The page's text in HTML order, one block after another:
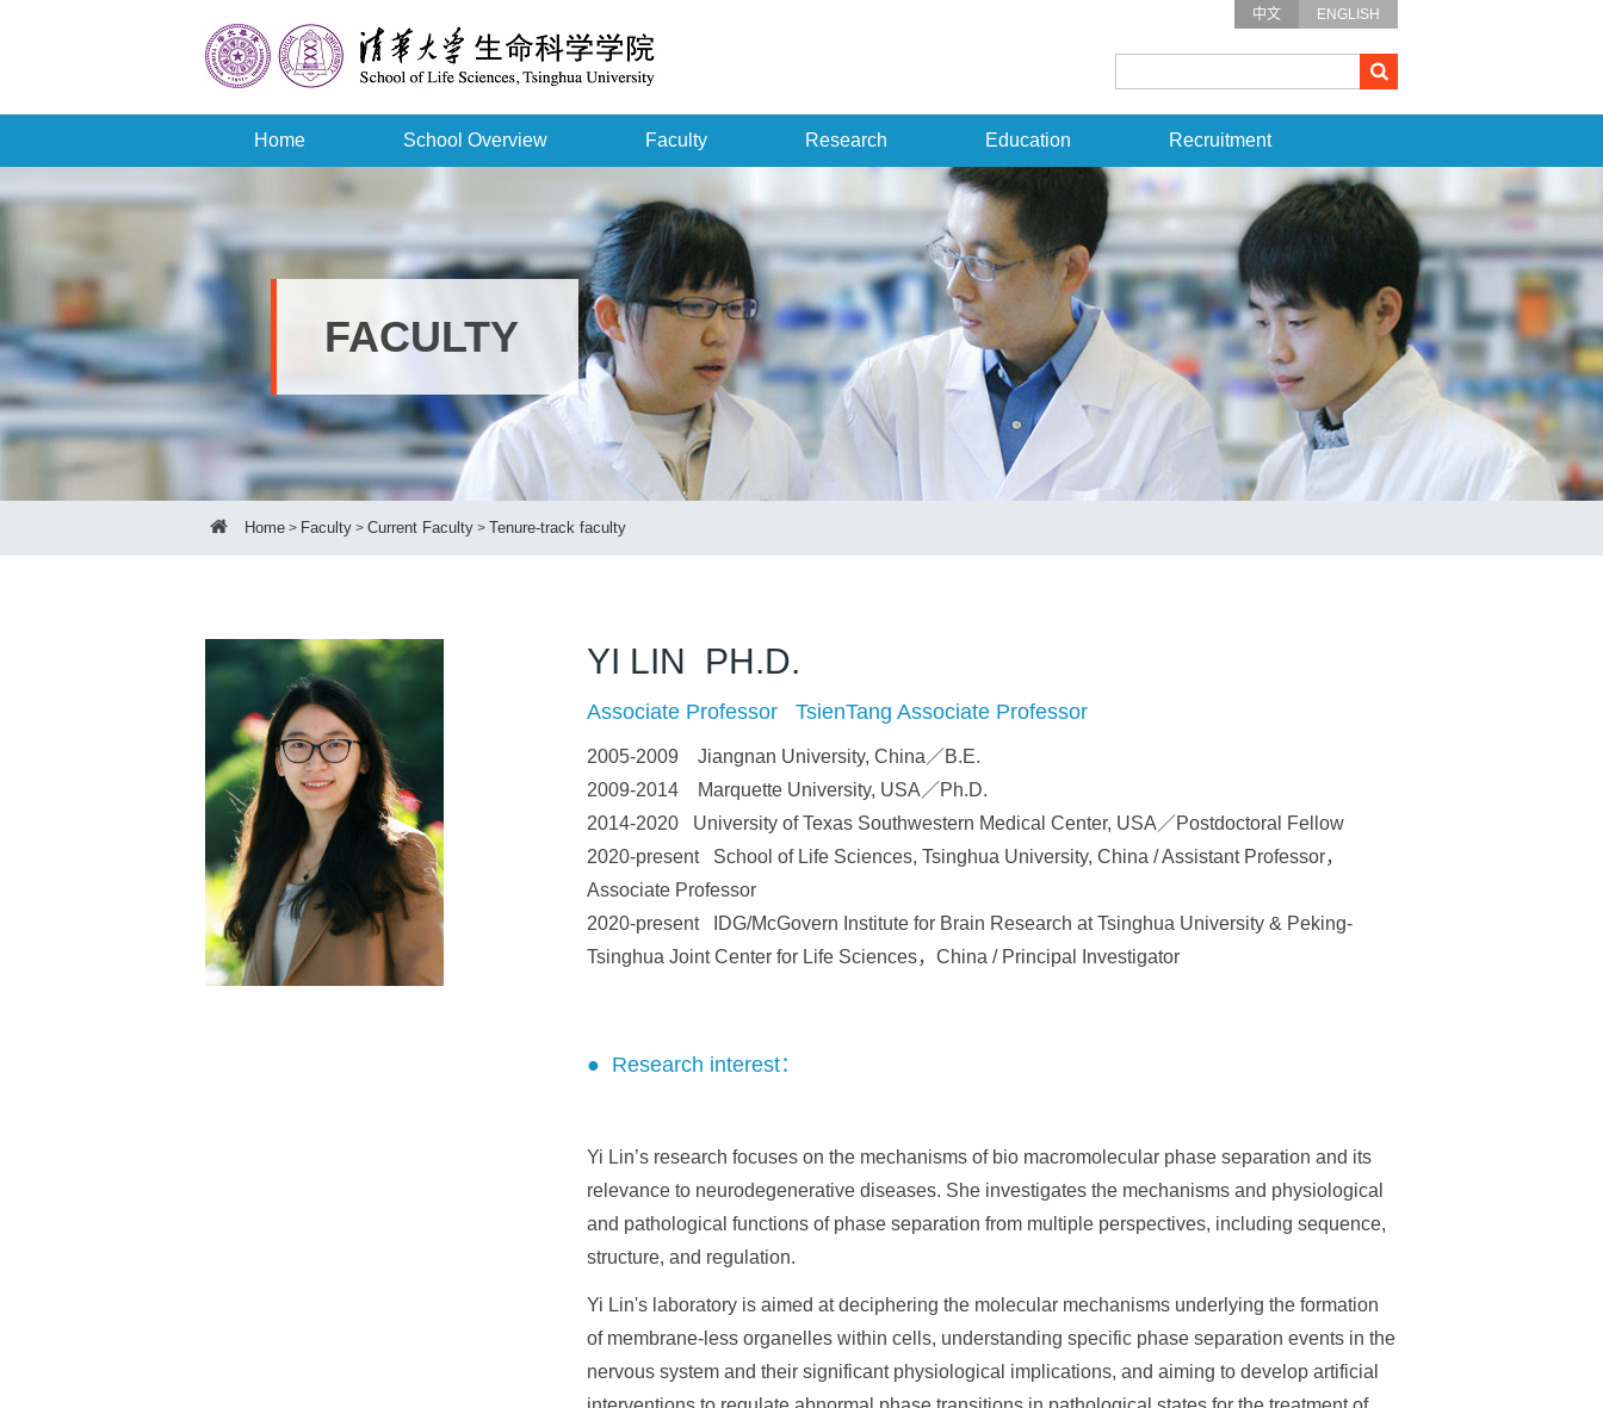
中文 ENGLISH
Home School Overview Faculty Research Education Recruitment
FACULTY
Home > Faculty > Current Faculty > Tenure-track faculty
YI LIN PH.D.
Associate Professor TsienTang Associate Professor
2005-2009 Jiangnan University, China／B.E.
2009-2014 Marquette University, USA／Ph.D.
2014-2020 University of Texas Southwestern Medical Center, USA／Postdoctoral Fellow
2020-present School of Life Sciences, Tsinghua University, China / Assistant Professor，
Associate Professor
2020-present IDG/McGovern Institute for Brain Research at Tsinghua University & Peking-
Tsinghua Joint Center for Life Sciences，China / Principal Investigator
● Research interest：
Yi Lin’s research focuses on the mechanisms of bio macromolecular phase separation and its
relevance to neurodegenerative diseases. She investigates the mechanisms and physiological
and pathological functions of phase separation from multiple perspectives, including sequence,
structure, and regulation.
Yi Lin's laboratory is aimed at deciphering the molecular mechanisms underlying the formation
of membrane-less organelles within cells, understanding specific phase separation events in the
nervous system and their significant physiological implications, and aiming to develop artificial